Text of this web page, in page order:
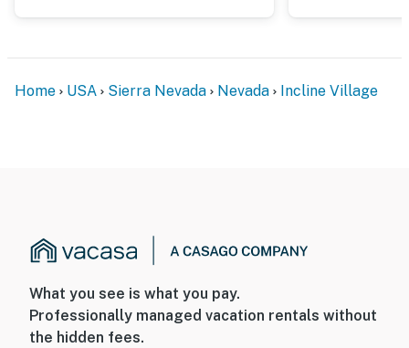
Home USA Sierra Nevada Nevada Incline Village
What you see is what you pay.
Professionally managed vacation rentals without
the hidden fees.